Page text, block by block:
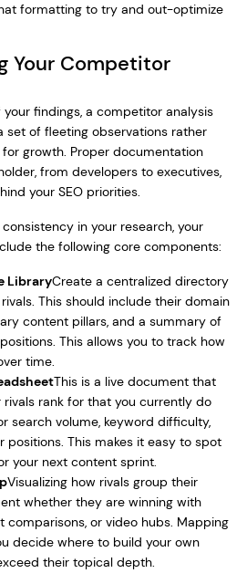
formatting to try and out-optimize
Your Competitor
findings, a competitor analysis
set of fleeting observations rather
growth. Proper documentation
from developers to executives,
your SEO priorities.
in your research, your
the following core components:
LibraryCreate a centralized directory
This should include their domain
content pillars, and a summary of
This allows you to track how
time.
This is a live document that
rivals rank for that you currently do
search volume, keyword difficulty,
This makes it easy to spot
your next content sprint.
Visualizing how rivals group their
whether they are winning with
comparisons, or video hubs. Mapping
decide where to build your own
their topical depth.